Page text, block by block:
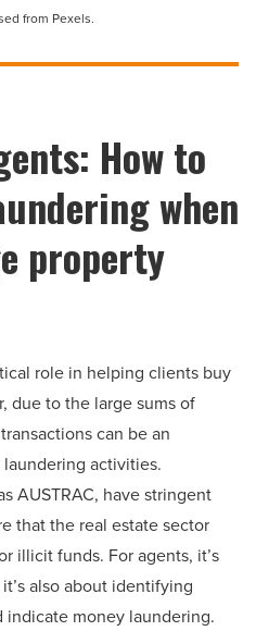
from Pexels.
How to
when
property
role in helping clients buy
due to the large sums of
can be an
activities.
AUSTRAC, have stringent
that the real estate sector
illicit funds. For agents, it’s
also about identifying
money laundering.